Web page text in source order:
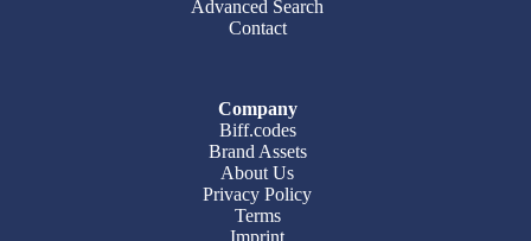
Advanced Search
Contact
Company
Biff.codes
Brand Assets
About Us
Privacy Policy
Terms